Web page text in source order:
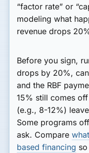
“factor rate” or
modeling what
revenue drops
Before you sign,
drops by 20%,
and the RBF
15% still comes
(e.g., 8-12%)
Some programs
ask. Compare
based financing